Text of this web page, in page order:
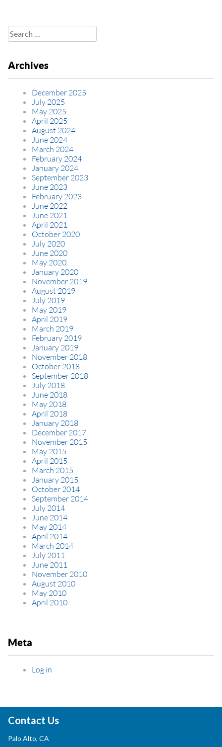
Search
for:
Archives
December 2025
July 2025
May 2025
April 2025
August 2024
June 2024
March 2024
February 2024
January 2024
September 2023
June 2023
February 2023
June 2022
June 2021
April 2021
October 2020
July 2020
June 2020
May 2020
January 2020
November 2019
August 2019
July 2019
May 2019
April 2019
March 2019
February 2019
January 2019
November 2018
October 2018
September 2018
July 2018
June 2018
May 2018
April 2018
January 2018
December 2017
November 2015
May 2015
April 2015
March 2015
January 2015
October 2014
September 2014
July 2014
June 2014
May 2014
April 2014
March 2014
July 2011
June 2011
November 2010
August 2010
May 2010
April 2010
Meta
Log in
Contact Us
Palo Alto, CA